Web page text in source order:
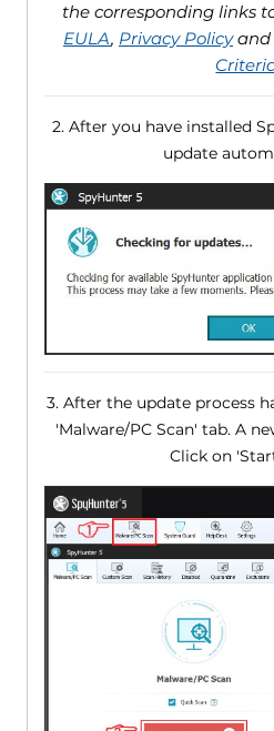
the corresponding links
EULA, Privacy Policyand
2. After you have installed
update
3. After the update process
'Malware/PC Scan' tab. A
Click on